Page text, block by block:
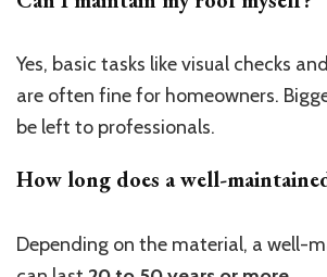
Yes, basic tasks like visual checks
are often fine for homeowners.
be left to professionals.
How long does a well-
Depending on the material, a well-